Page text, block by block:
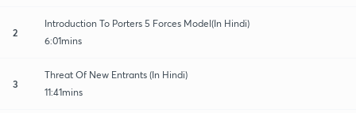
2
Introduction To Porters 5 Forces Model(In Hindi)
6:01mins
3
Threat Of New Entrants (In Hindi)
11:41mins